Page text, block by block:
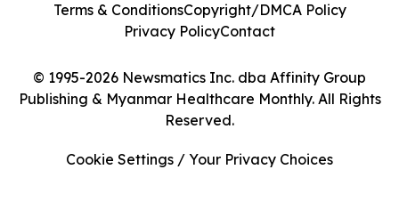
© 1995-2026 Newsmatics Inc. dba Affinity Group
Publishing & Myanmar Healthcare Monthly. All Rights
Reserved.
Terms & ConditionsCopyright/DMCA Policy
Privacy PolicyContact
Cookie Settings / Your Privacy Choices